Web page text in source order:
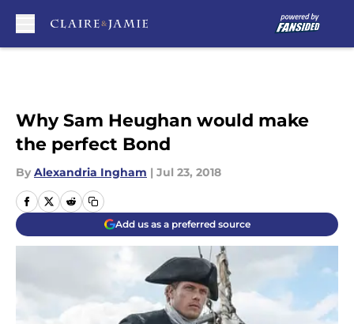
Why Sam Heughan would make
the perfect Bond
By Alexandria Ingham | Jul 23, 2018
Add us as a preferred source